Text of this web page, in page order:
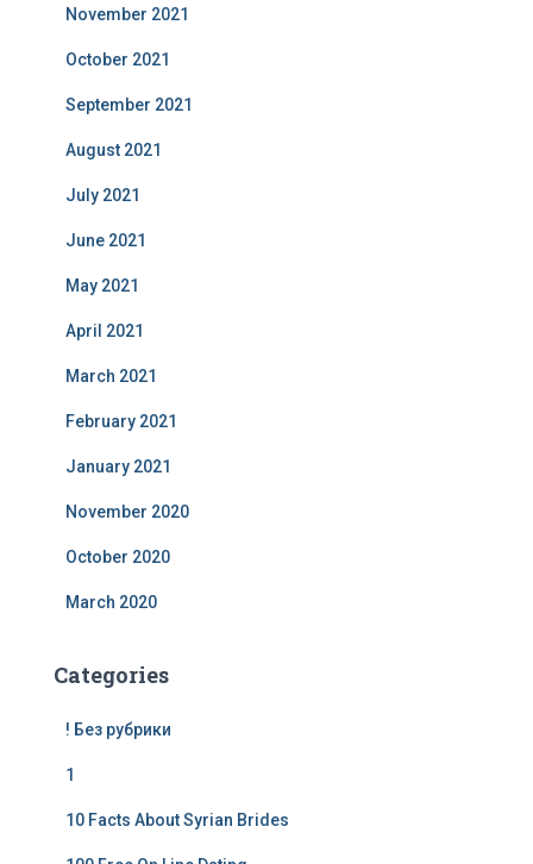
November 2021
October 2021
September 2021
August 2021
July 2021
June 2021
May 2021
April 2021
March 2021
February 2021
January 2021
November 2020
October 2020
March 2020
Categories
! Без рубрики
1
10 Facts About Syrian Brides